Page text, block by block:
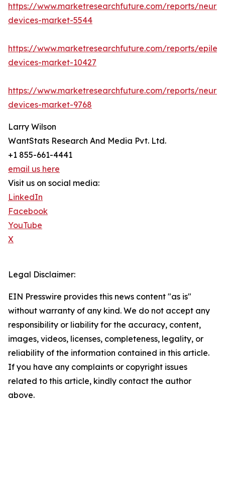
https://www.marketresearchfuture.com/reports/
devices-market-5544
https://www.marketresearchfuture.com/reports/
devices-market-10427
https://www.marketresearchfuture.com/reports/
devices-market-9768
Larry Wilson
WantStats Research And Media Pvt. Ltd.
+1 855-661-4441
email us here
Visit us on social media:
LinkedIn
Facebook
YouTube
X
Legal Disclaimer:
EIN Presswire provides this news content "as is"
without warranty of any kind. We do not accept any
responsibility or liability for the accuracy, content,
images, videos, licenses, completeness, legality, or
reliability of the information contained in this article.
If you have any complaints or copyright issues
related to this article, kindly contact the author
above.